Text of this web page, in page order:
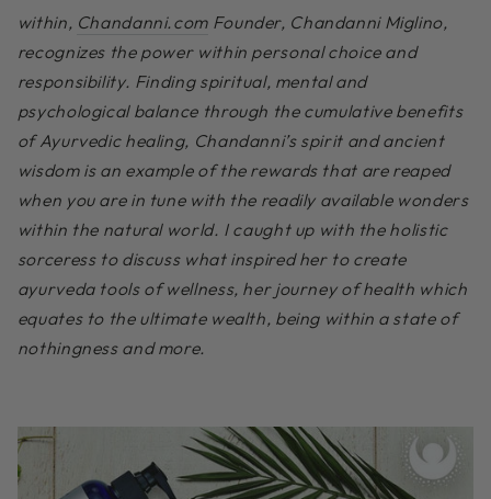
within, Chandanni.com Founder, Chandanni Miglino,
recognizes the power within personal choice and
responsibility. Finding spiritual, mental and
psychological balance through the cumulative benefits
of Ayurvedic healing, Chandanni’s spirit and ancient
wisdom is an example of the rewards that are reaped
when you are in tune with the readily available wonders
within the natural world. I caught up with the holistic
sorceress to discuss what inspired her to create
ayurveda tools of wellness, her journey of health which
equates to the ultimate wealth, being within a state of
nothingness and more.